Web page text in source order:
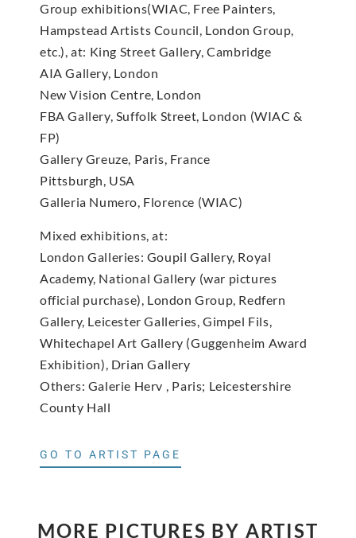
Group exhibitions(WIAC, Free Painters,
Hampstead Artists Council, London Group,
etc.), at: King Street Gallery, Cambridge
AIA Gallery, London
New Vision Centre, London
FBA Gallery, Suffolk Street, London (WIAC &
FP)
Gallery Greuze, Paris, France
Pittsburgh, USA
Galleria Numero, Florence (WIAC)
Mixed exhibitions, at:
London Galleries: Goupil Gallery, Royal
Academy, National Gallery (war pictures
official purchase), London Group, Redfern
Gallery, Leicester Galleries, Gimpel Fils,
Whitechapel Art Gallery (Guggenheim Award
Exhibition), Drian Gallery
Others: Galerie Herv , Paris; Leicestershire
County Hall
GO TO ARTIST PAGE
MORE PICTURES BY ARTIST